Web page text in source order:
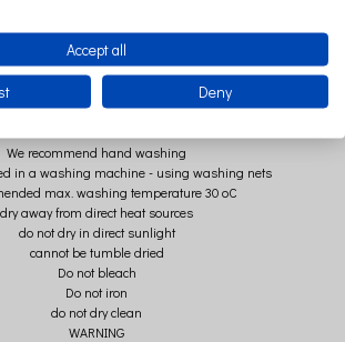
COMPOSITION
100% organic, high-quality BIO muslin cotton
We recommend hand washing
in a washing machine - using washing nets
max. washing temperature 30 oC
dry away from direct heat sources
do not dry in direct sunlight
cannot be tumble dried
Do not bleach
Do not iron
do not dry clean
WARNING
Accept all
Deny